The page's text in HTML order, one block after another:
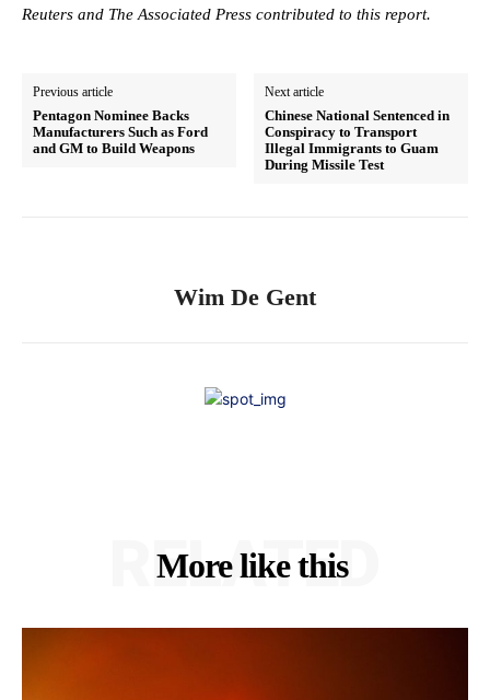
Reuters and The Associated Press contributed to this report.
Previous article
Pentagon Nominee Backs
Manufacturers Such as Ford
and GM to Build Weapons
Next article
Chinese National Sentenced in
Conspiracy to Transport
Illegal Immigrants to Guam
During Missile Test
Wim De Gent
More like this
RELATED